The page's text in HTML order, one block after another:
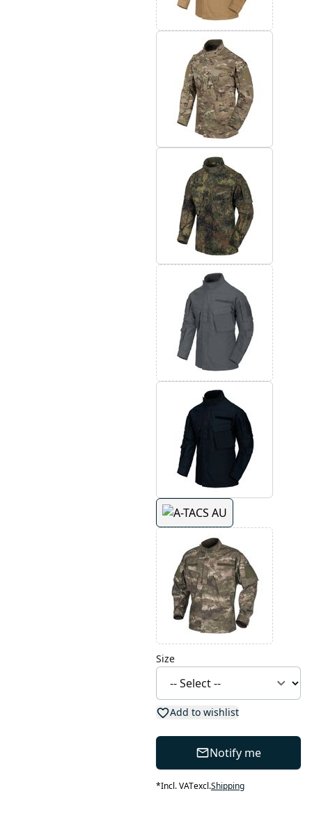
Size
Add to wishlist
Notify me
*Incl. VATexcl.Shipping